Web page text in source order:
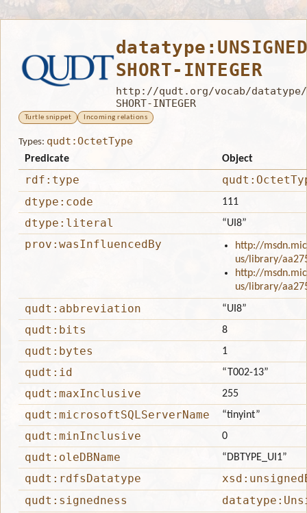
SHORT-INTEGER
http://qudt.org/vocab/datatype/
SHORT-INTEGER
Turtle snippet Incoming relations
Types: qudt:OctetType
Predicate Object
rdf:type
dtype:code
111
dtype:literal “UI8”
prov:wasInfluencedBy
http://
us/library/
http://
us/library/
qudt:abbreviation “UI8”
qudt:bits 8
qudt:bytes 1
qudt:id “T002-13”
qudt:maxInclusive 255
qudt:microsoftSQLServerName “tinyint”
qudt:minInclusive 0
qudt:oleDBName “DBTYPE_UI1”
qudt:rdfsDatatype
qudt:signedness